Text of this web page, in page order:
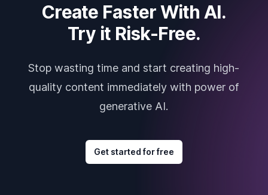
Create Faster With AI.
Try it Risk-Free.
Stop wasting time and start creating high-
quality content immediately with power of
generative AI.
Get started for free